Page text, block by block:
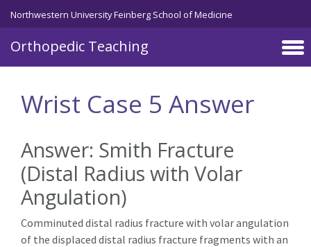
Northwestern University Feinberg School of Medicine
Orthopedic Teaching
Skip to main content
Wrist Case 5 Answer
Answer: Smith Fracture
(Distal Radius with Volar
Angulation)
Comminuted distal radius fracture with volar angulation
of the displaced distal radius fracture fragments with an